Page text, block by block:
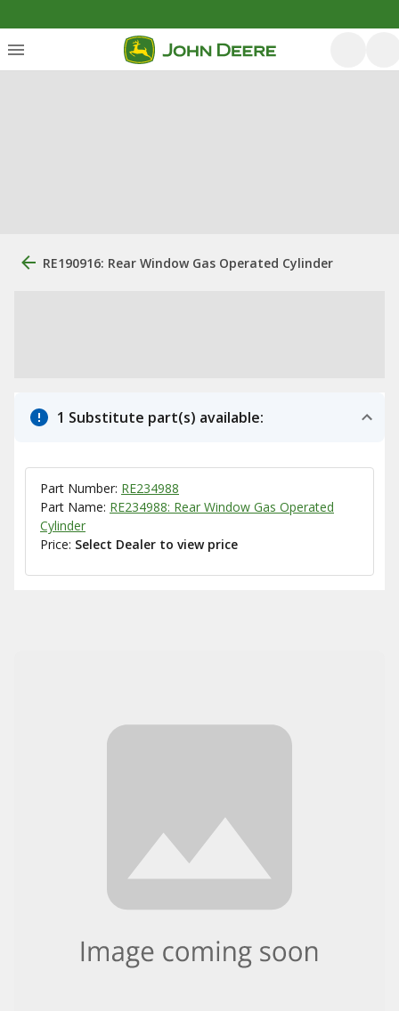
RE190916: Rear Window Gas Operated Cylinder
1 Substitute part(s) available:
Part Number: RE234988
Part Name: RE234988: Rear Window Gas Operated
Cylinder
Price: Select Dealer to view price